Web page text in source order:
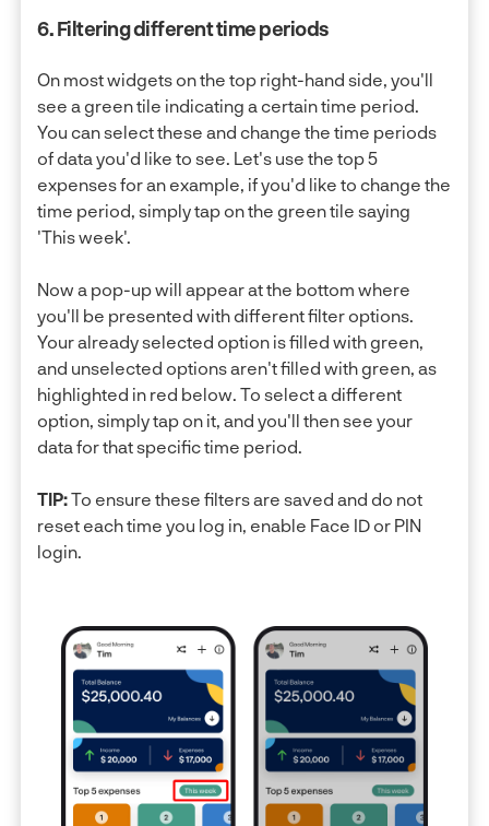
6. Filtering different time periods
On most widgets on the top right-hand side, you'll
see a green tile indicating a certain time period.
You can select these and change the time periods
of data you'd like to see. Let's use the top 5
expenses for an example, if you'd like to change the
time period, simply tap on the green tile saying
'This week'.
Now a pop-up will appear at the bottom where
you'll be presented with different filter options.
Your already selected option is filled with green,
and unselected options aren't filled with green, as
highlighted in red below. To select a different
option, simply tap on it, and you'll then see your
data for that specific time period.
TIP:To ensure these filters are saved and do not
reset each time you log in, enable Face ID or PIN
login.